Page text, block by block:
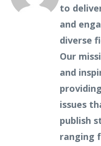
to
and
diverse
Our
and
issues
publish
ranging